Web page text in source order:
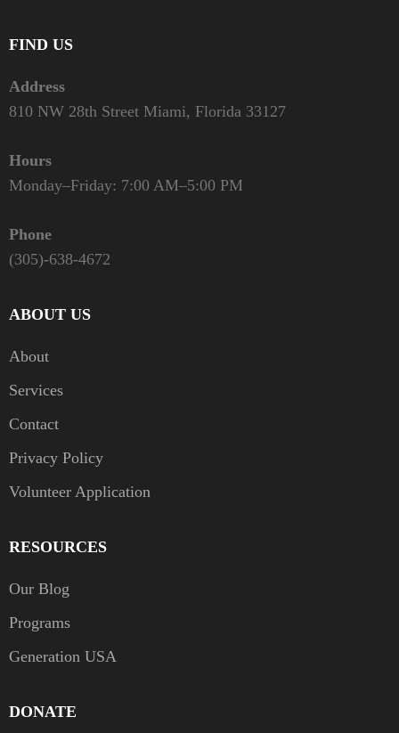
FIND US
Address
810 NW 28th Street Miami, Florida 33127
Hours
Monday–Friday: 7:00 AM–5:00 PM
Phone
(305)-638-4672
ABOUT US
About
Services
Contact
Privacy Policy
Volunteer Application
RESOURCES
Our Blog
Programs
Generation USA
DONATE